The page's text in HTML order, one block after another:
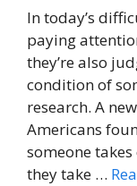
In today’s
paying
they’re also
condition of
research. A
Americans
someone
they take …